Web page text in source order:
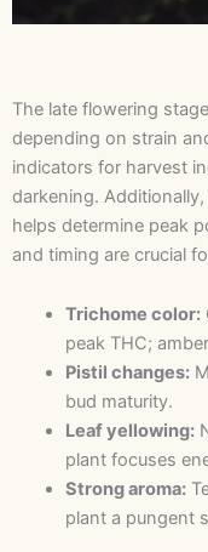
The late flowering
depending on strain
indicators for harvest
darkening.
helps determine peak
and timing are crucial
Trichome color:
peak THC;
Pistil changes:
bud maturity.
Leaf yellowing:
plant focuses
Strong aroma:
plant a pungent